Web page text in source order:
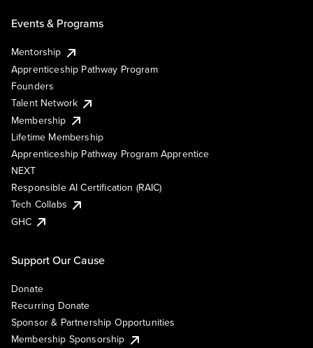
Events & Programs
Mentorship
Apprenticeship Pathway Program
Founders
Talent Network
Membership
Lifetime Membership
Apprenticeship Pathway Program Apprentice
NEXT
Responsible AI Certification (RAIC)
Tech Collabs
GHC
Support Our Cause
Donate
Recurring Donate
Sponsor & Partnership Opportunities
Membership Sponsorship